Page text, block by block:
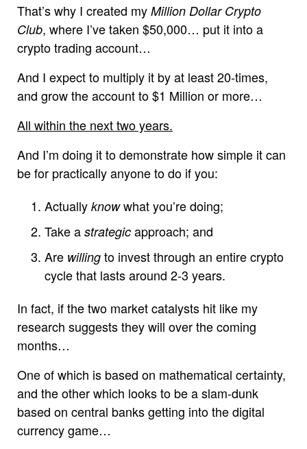
That’s why I created my Million Dollar Crypto
Club, where I’ve taken $50,000… put it into a
crypto trading account…
And I expect to multiply it by at least 20-times,
and grow the account to $1 Million or more…
All within the next two years.
And I’m doing it to demonstrate how simple it can
be for practically anyone to do if you:
Actually knowwhat you’re doing;
Take a strategic approach; and
Are willing to invest through an entire crypto
cycle that lasts around 2-3 years.
In fact, if the two market catalysts hit like my
research suggests they will over the coming
months…
One of which is based on mathematical certainty,
and the other which looks to be a slam-dunk
based on central banks getting into the digital
currency game…